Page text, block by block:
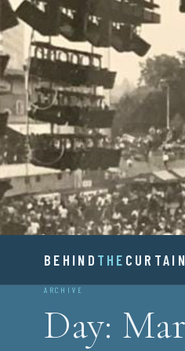
Skip
content
THE
BEHIND THE CURTAIN
ARCHIVE
Day: